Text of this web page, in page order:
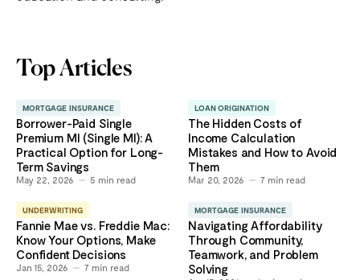
Top Articles
MORTGAGE INSURANCE
Borrower-Paid Single
Premium MI (Single MI): A
Practical Option for Long-
Term Savings
May 22, 2026 5 min read
LOAN ORIGINATION
The Hidden Costs of
Income Calculation
Mistakes and How to Avoid
Them
Mar 20, 2026 7 min read
UNDERWRITING
Fannie Mae vs. Freddie Mac:
Know Your Options, Make
Confident Decisions
Jan 15, 2026 7 min read
MORTGAGE INSURANCE
Navigating Affordability
Through Community,
Teamwork, and Problem
Solving